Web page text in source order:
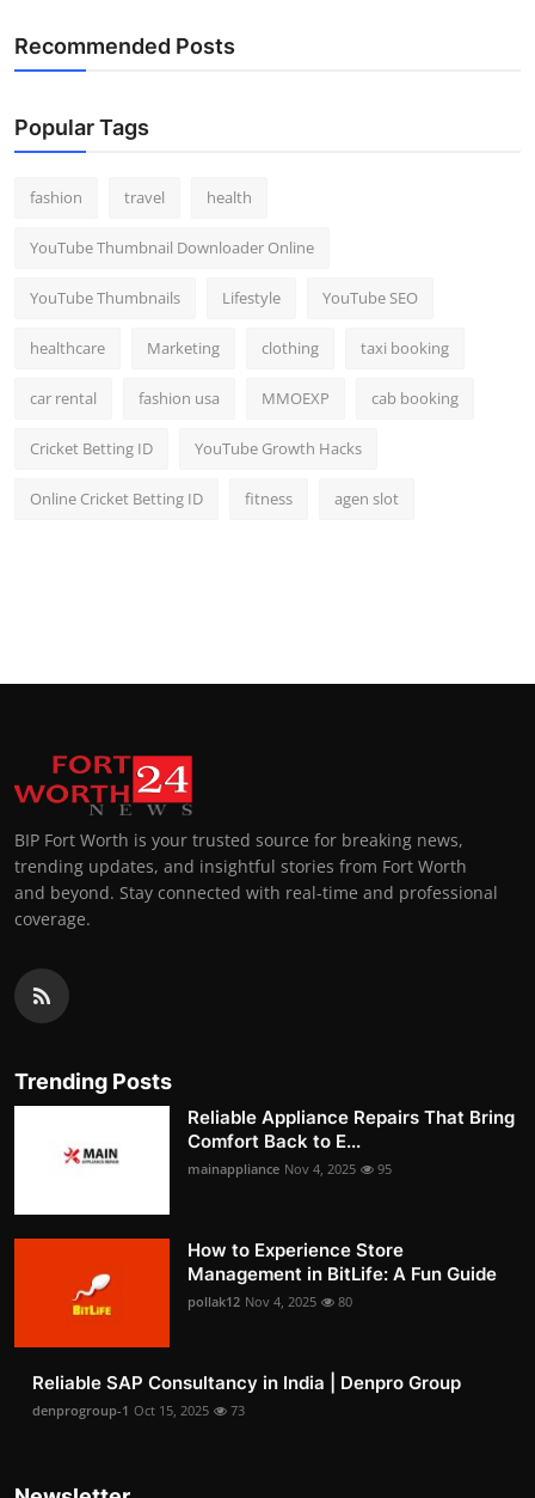
Recommended Posts
Popular Tags
fashion travel health
YouTube Thumbnail Downloader Online
YouTube Thumbnails Lifestyle YouTube SEO
healthcare Marketing clothing taxi booking
car rental fashion usa MMOEXP cab booking
Cricket Betting ID YouTube Growth Hacks
Online Cricket Betting ID fitness agen slot
BIP Fort Worth is your trusted source for breaking news,
trending updates, and insightful stories from Fort Worth
and beyond. Stay connected with real-time and professional
coverage.
Trending Posts
Reliable Appliance Repairs That Bring
Comfort Back to E...
mainappliance Nov 4, 2025 95
How to Experience Store
Management in BitLife: A Fun Guide
pollak12 Nov 4, 2025 80
Reliable SAP Consultancy in India | Denpro Group
denprogroup-1 Oct 15, 2025 73